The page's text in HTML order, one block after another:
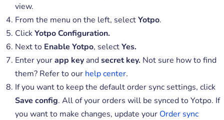
view.
From the menu on the left, selectYotpo.
ClickYotpo Configuration.
Next to Enable Yotpo, selectYes.
Enter yourapp key andsecret key. Not sure how to find
them? Refer to our help center.
If you want to keep the default order sync settings, click
Save config. All of your orders will be synced to Yotpo. If
you want to make changes, update your Order sync